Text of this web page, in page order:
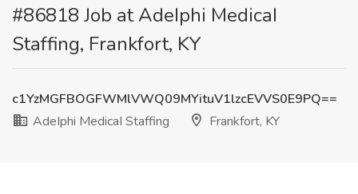
#86818 Job at AdeIphi MedicaI
Staffing, Frankfort, KY
c1YzMGFBOGFWMlVWQ09MYituV1lzcEVVS0E9PQ==
AdeIphi MedicaI Staffing
Frankfort, KY